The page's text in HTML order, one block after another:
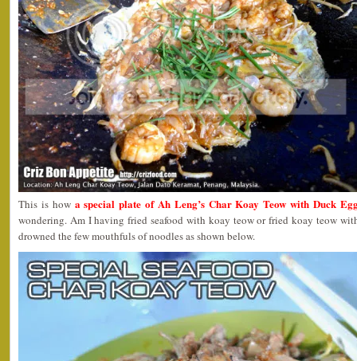
This is how a special plate of Ah Leng’s Char Koay Teow with Duck
wondering. Am I having fried seafood with koay teow or fried koay teow
drowned the few mouthfuls of noodles as shown below.